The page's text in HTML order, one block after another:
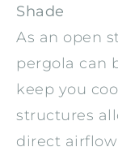
Shade
As an open
pergola can
keep you
structures
direct